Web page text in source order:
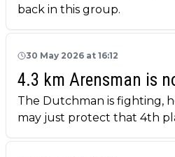
back in this group.
30 May 2026 at 16:12
4.3 km Arensman is
The Dutchman is fighting,
may just protect that 4th